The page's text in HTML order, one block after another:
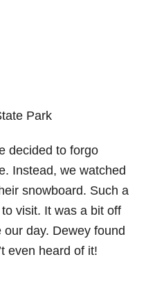
decided to forgo
Instead, we watched
snowboard. Such a
visit. It was a bit off
day. Dewey found
even heard of it!